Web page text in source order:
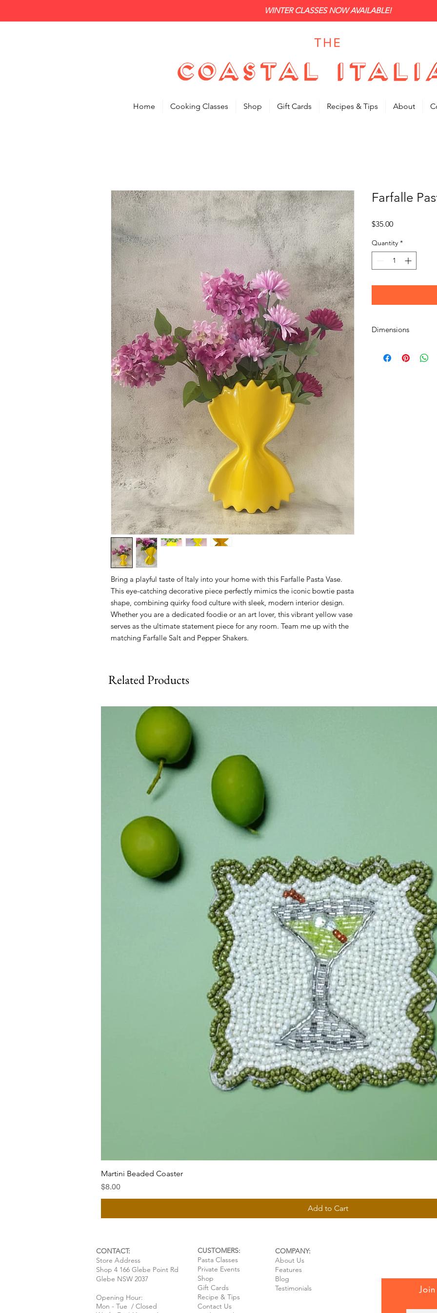
WINTER CLASSES NOW AVAILABLE!
Home Cooking Classes Shop Gift Cards Recipes & Tips About
Bring a playful taste of Italy into your home with this Farfalle Pasta Vase.
This eye-catching decorative piece perfectly mimics the iconic bowtie pasta
shape, combining quirky food culture with sleek, modern interior design.
Whether you are a dedicated foodie or an art lover, this vibrant yellow vase
serves as the ultimate statement piece for any room. Team me up with the
matching Farfalle Salt and Pepper Shakers.
Farfalle
$35.00Price
Quantity *
Dimensions
Related Products
Martini Beaded Coaster
Price
$8.00
Add to Cart
CONTACT:
Store Address
Shop 4 166 Glebe Point Rd
Glebe NSW 2037
Opening Hour:
Mon - Tue / Closed
CUSTOMERS:
Pasta Classes
Private Events
Shop
Gift Cards
Recipe & Tips
Contact Us
COMPANY:
About Us
Features
Blog
Testimonials